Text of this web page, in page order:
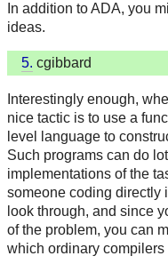
In addition to ADA, you
ideas.
5. cgibbard
Interestingly enough,
nice tactic is to use a
level language to
Such programs can do
implementations of the
someone coding directly
look through, and since
of the problem, you can
which ordinary compilers